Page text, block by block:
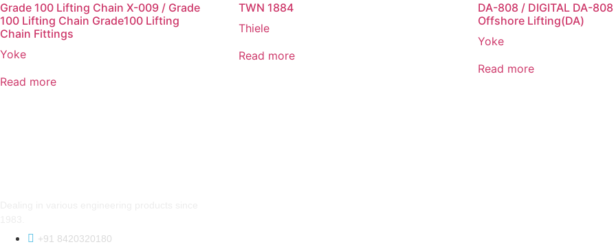
Grade 100 Lifting Chain X-009 / Grade
100 Lifting Chain Grade100 Lifting
Chain Fittings
Yoke
Read more
TWN 1884
Thiele
Read more
DA-808 / DIGITAL DA-
Offshore Lifting(DA)
Yoke
Read more
+91 8420320180